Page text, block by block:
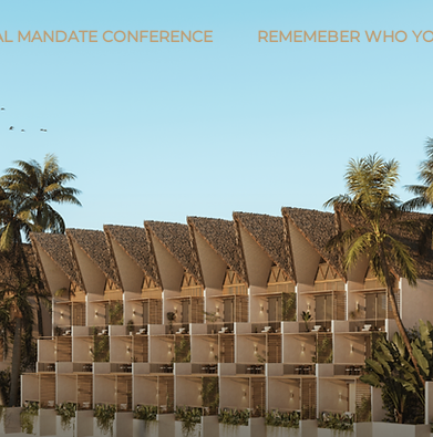
MANDATE CONFERENCE REMEMEBER WHO